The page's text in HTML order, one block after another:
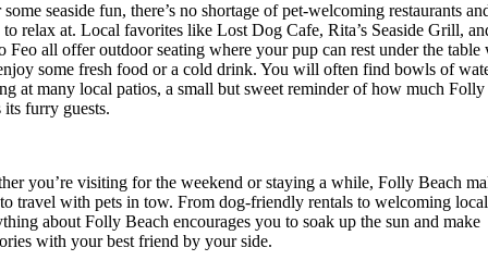
Views & News
Itineraries
Weddings
seaside fun, there’s no shortage of pet-welcoming restaurants
to relax at. Local favorites like Lost Dog Cafe, Rita’s Seaside Grill,
Feo all offer outdoor seating where your pup can rest under the table
some fresh food or a cold drink. You will often find bowls of
at many local patios, a small but sweet reminder of how much Folly
its furry guests.
you’re visiting for the weekend or staying a while, Folly Beach
travel with pets in tow. From dog-friendly rentals to welcoming
about Folly Beach encourages you to soak up the sun and make
with your best friend by your side.